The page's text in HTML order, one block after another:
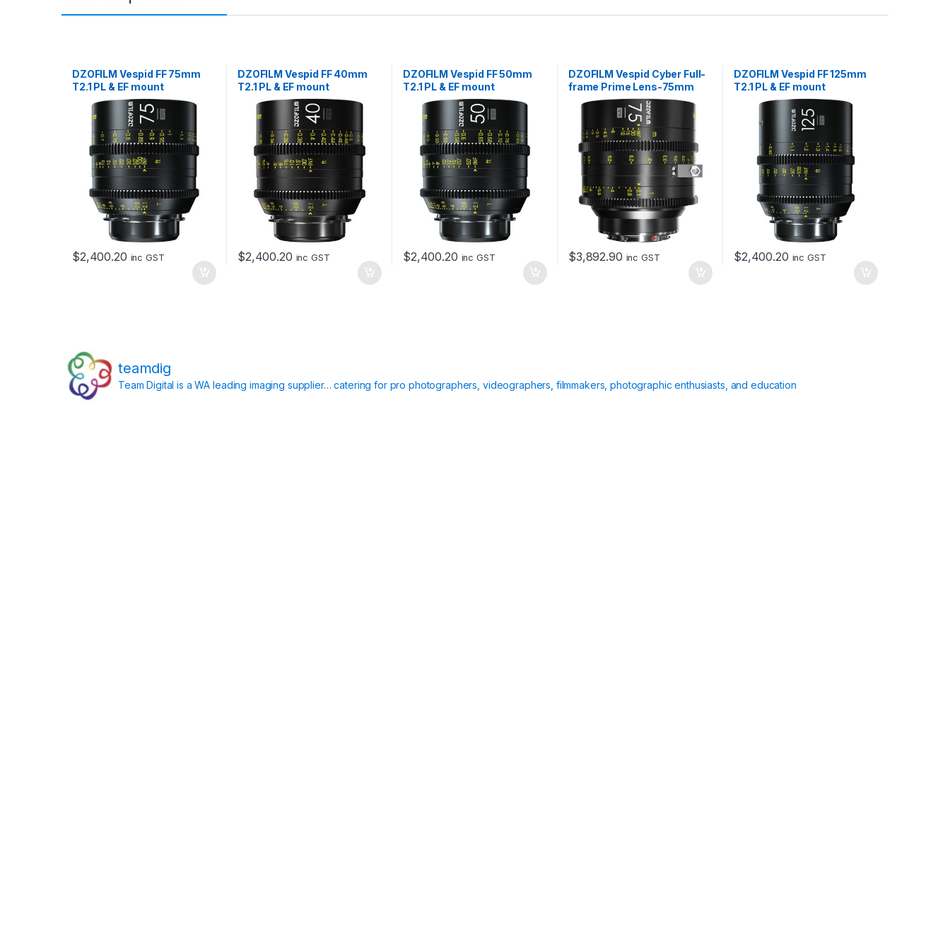
DZOFILM Vespid FF 75mm
T2.1 PL & EF mount
$2,400.20 inc GST
DZOFILM Vespid FF 40mm
T2.1 PL & EF mount
$2,400.20 inc GST
DZOFILM Vespid FF 50mm
T2.1 PL & EF mount
$2,400.20 inc GST
DZOFILM Vespid Cyber Full-
frame Prime Lens-75mm
T2.1 (PL and EF mount, with
$3,892.90 inc GST
DZOFILM Vespid FF 125mm
T2.1 PL & EF mount
$2,400.20 inc GST
teamdig
Team Digital is a WA leading imaging supplier… catering for pro photographers, videographers, filmmakers, photographic enthusiasts, and education